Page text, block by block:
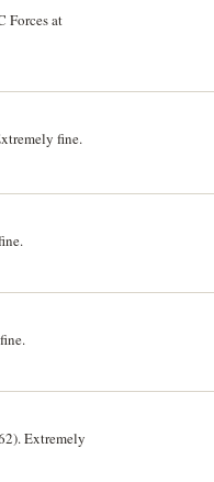
Forces at
fine.
Extremely